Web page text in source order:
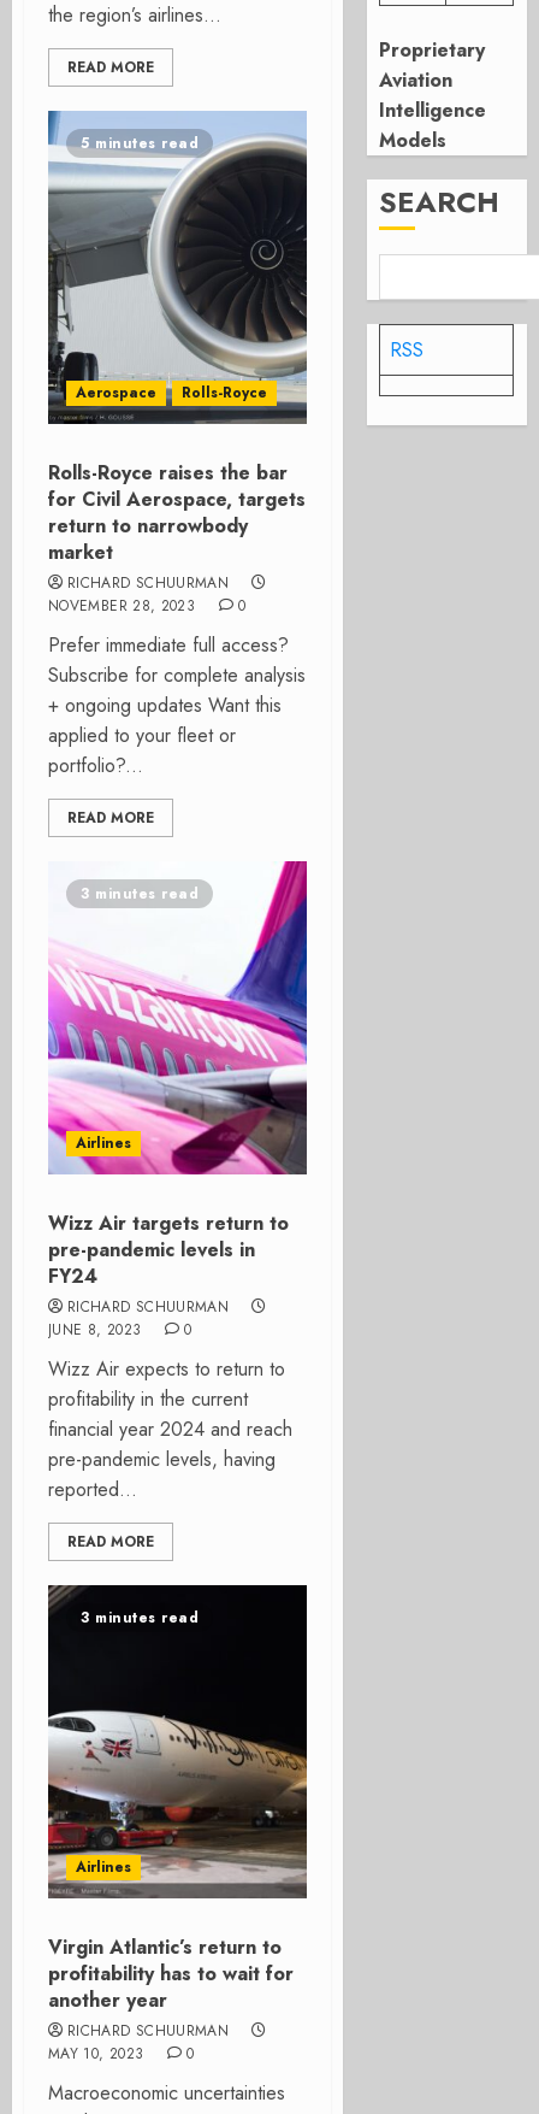
the region’s airlines...
READ MORE
5 minutes read
Aerospace Rolls-Royce
Rolls-Royce raises the bar
for Civil Aerospace, targets
return to narrowbody
market
RICHARD SCHUURMAN
NOVEMBER 28, 2023
0
Prefer immediate full access?
Subscribe for complete analysis
+ ongoing updates Want this
applied to your fleet or
portfolio?...
READ MORE
3 minutes read
Airlines
Wizz Air targets return to
pre-pandemic levels in
FY24
RICHARD SCHUURMAN
JUNE 8, 2023
0
Wizz Air expects to return to
profitability in the current
financial year 2024 and reach
pre-pandemic levels, having
reported...
READ MORE
3 minutes read
Airlines
Virgin Atlantic’s return to
profitability has to wait for
another year
RICHARD SCHUURMAN
MAY 10, 2023
0
Macroeconomic uncertainties
Proprietary
Aviation
Intelligence
Models
SEARCH
RSS